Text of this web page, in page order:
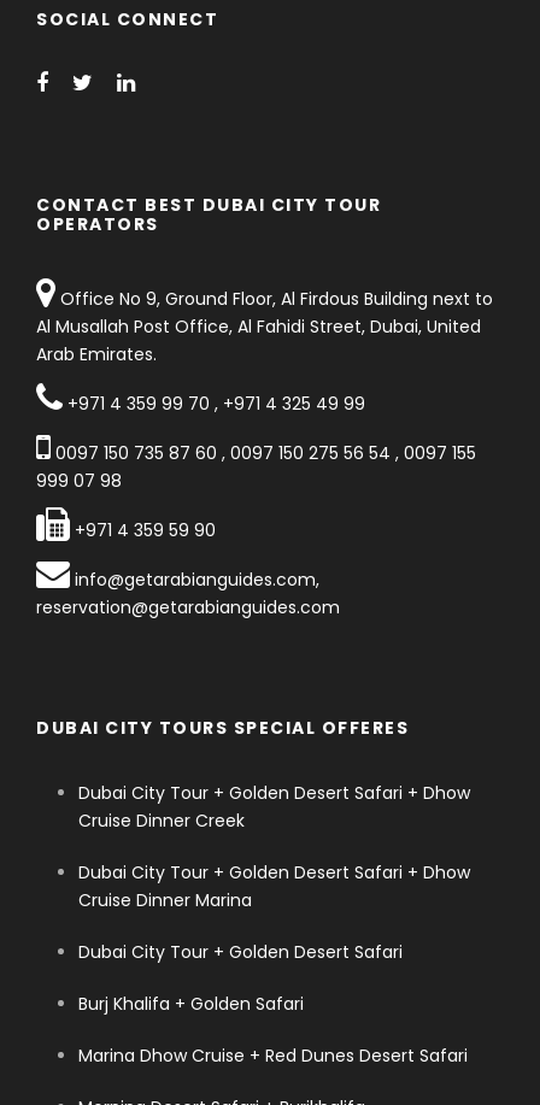
SOCIAL CONNECT
CONTACT BEST DUBAI CITY TOUR
OPERATORS
Office No 9, Ground Floor, Al Firdous Building next to
Al Musallah Post Office, Al Fahidi Street, Dubai, United
Arab Emirates.
+971 4 359 99 70 , +971 4 325 49 99
0097 150 735 87 60 , 0097 150 275 56 54 , 0097 155
999 07 98
+971 4 359 59 90
info@getarabianguides.com,
reservation@getarabianguides.com
DUBAI CITY TOURS SPECIAL OFFERES
Dubai City Tour + Golden Desert Safari + Dhow
Cruise Dinner Creek
Dubai City Tour + Golden Desert Safari + Dhow
Cruise Dinner Marina
Dubai City Tour + Golden Desert Safari
Burj Khalifa + Golden Safari
Marina Dhow Cruise + Red Dunes Desert Safari